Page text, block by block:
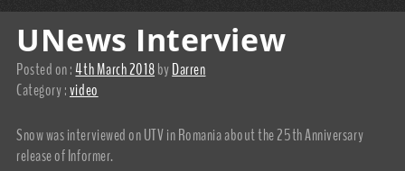
UNews Interview
Posted on : 4th March 2018byDarren
Category :video
Snow was interviewed on UTV in Romania about the 25th Anniversary
release of Informer.